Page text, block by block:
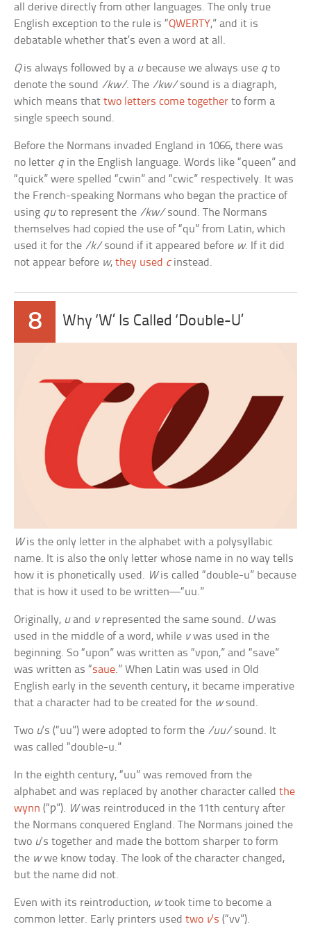
all derive directly from other languages. The only true
English exception to the rule is “QWERTY,” and it is
debatable whether that’s even a word at all.
Qis always followed by a ubecause we always use q to
denote the sound /kw/. The /kw/sound is a diagraph,
which means thattwo letters come together to form a
single speech sound.
Before the Normans invaded England in 1066, there was
no letter q in the English language. Words like “queen” and
“quick” were spelled “cwin” and “cwic” respectively. It was
the French-speaking Normans who began the practice of
using quto represent the /kw/sound. The Normans
themselves had copied the use of “qu” from Latin, which
used it for the /k/sound if it appeared before w. If it did
not appear before w,they used cinstead.
8 Why ‘W’ Is Called ‘Double-U’
Wis the only letter in the alphabet with a polysyllabic
name. It is also the only letter whose name in no way tells
how it is phonetically used. Wis called “double-u” because
that is how it used to be written—“uu.”
Originally, uand vrepresented the same sound. Uwas
used in the middle of a word, while vwas used in the
beginning. So “upon” was written as “vpon,” and “save”
was written as “saue.” When Latin was used in Old
English early in the seventh century, it became imperative
that a character had to be created for the wsound.
Two u‘s (“uu”) were adopted to form the /uu/sound. It
was called “double-u.”
In the eighth century, “uu” was removed from the
alphabet and was replaced by another character calledthe
wynn (“ƿ”). Wwas reintroduced in the 11th century after
the Normans conquered England. The Normans joined the
two u‘s together and made the bottom sharper to form
the wwe know today. The look of the character changed,
but the name did not.
Even with its reintroduction, wtook time to become a
common letter. Early printers usedtwo v‘s (“vv”).